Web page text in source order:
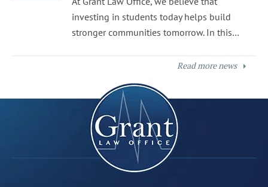
investing in students today helps build
stronger communities tomorrow. In this…
Read more news